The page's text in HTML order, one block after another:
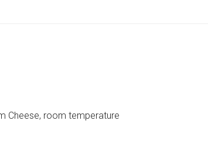
Cheese, room temperature